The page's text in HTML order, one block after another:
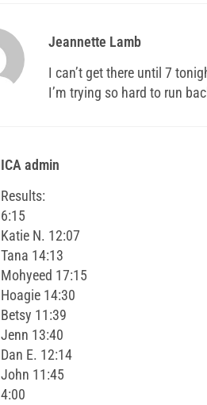
Jeannette Lamb
I can’t get there until 7
I’m trying so hard to run
ICA admin
Results:
6:15
Katie N. 12:07
Tana 14:13
Mohyeed 17:15
Hoagie 14:30
Betsy 11:39
Jenn 13:40
Dan E. 12:14
John 11:45
4:00